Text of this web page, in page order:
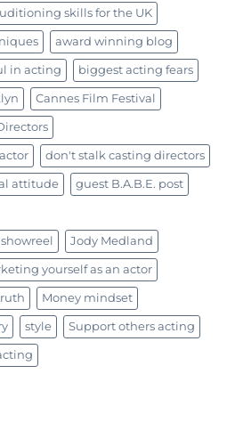
skills for the UK
award winning blog
in acting biggest acting fears
Cannes Film Festival
don't stalk casting directors
attitude guest B.A.B.E. post
Jody Medland
yourself as an actor
Money mindset
style Support others acting